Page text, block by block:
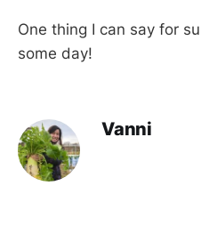
One thing I can say for
some day!
Vanni